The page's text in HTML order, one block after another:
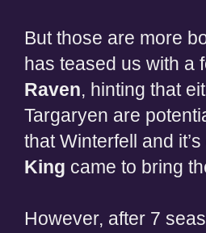
But those are more
has teased us with a
Raven, hinting that
Targaryen are
that Winterfell and it’s
King came to bring
However, after 7